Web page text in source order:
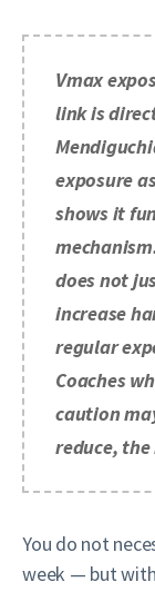
Vmax
link is
exposure
shows it
does not
increase
regular
Coaches
caution
reduce,
You do not
week — but